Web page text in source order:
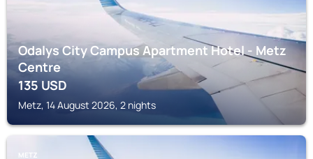
Odalys City Campus Apartment Hotel - Metz
Centre
135USD
Metz, 14 August 2026, 2 nights
METZ